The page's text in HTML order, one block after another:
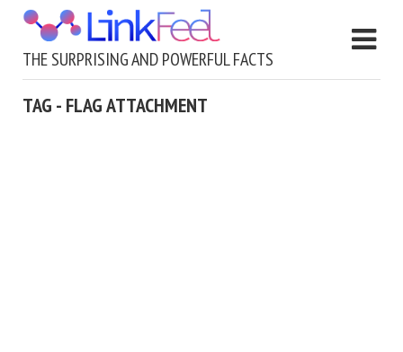
THE SURPRISING AND POWERFUL FACTS
TAG - FLAG ATTACHMENT